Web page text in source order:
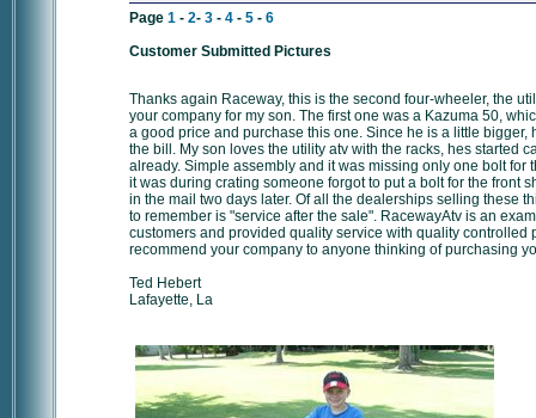
Page 1 - 2- 3 - 4 - 5 - 6
Customer Submitted Pictures
Thanks again Raceway, this is the second four-wheeler, the
your company for my son. The first one was a Kazuma 50,
a good price and purchase this one. Since he is a little bigger,
the bill. My son loves the utility atv with the racks, hes started
already. Simple assembly and it was missing only one bolt for
it was during crating someone forgot to put a bolt for the front
in the mail two days later. Of all the dealerships selling these
to remember is "service after the sale". RacewayAtv is an
customers and provided quality service with quality controlled
recommend your company to anyone thinking of purchasing
Ted Hebert
Lafayette, La